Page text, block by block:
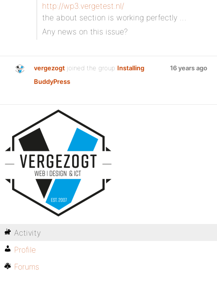
http://wp3.vergetest.nl/
the about section is working perfectly …
Any news on this issue?
vergezogt joined the group Installing
BuddyPress
16 years ago
Activity
Profile
Forums